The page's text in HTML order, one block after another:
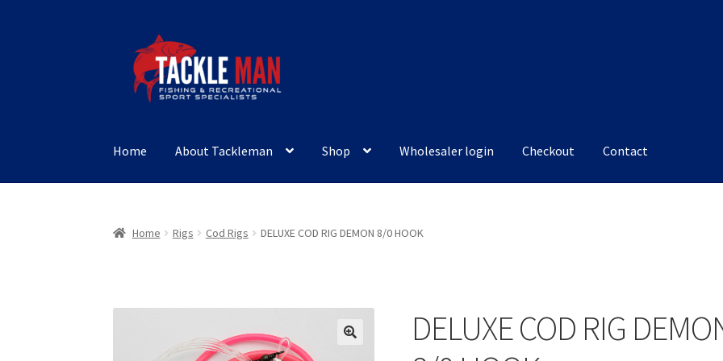
navigation
content
Home About Tackleman Shop Wholesaler login Checkout Contact
Home Rigs Cod Rigs DELUXE COD RIG DEMON 8/0 HOOK
DELUXE COD RIG